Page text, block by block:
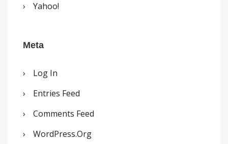
Yahoo!
Meta
Log In
Entries Feed
Comments Feed
WordPress.org